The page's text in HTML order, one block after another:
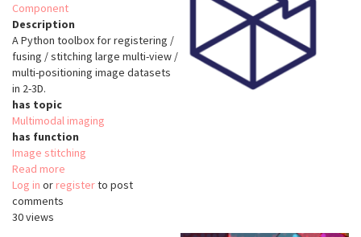
Component
Description
A Python toolbox for registering /
fusing / stitching large multi-view /
multi-positioning image datasets
in 2-3D.
has topic
Multimodal imaging
has function
Image stitching
Read more
Multiview-
Log in or registerto post
comments
30 views